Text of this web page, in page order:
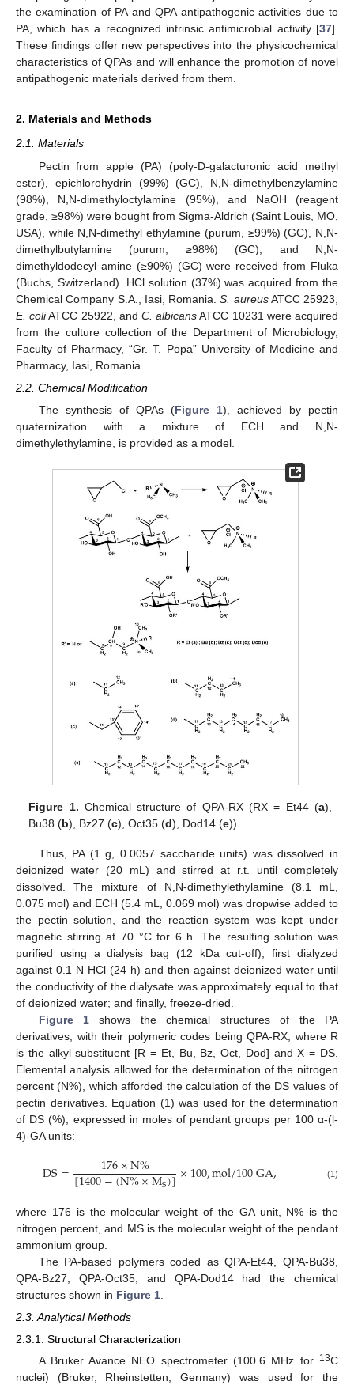
the examination of PA and QPA antipathogenic activities due to
PA, which has a recognized intrinsic antimicrobial activity [37].
These findings offer new perspectives into the physicochemical
characteristics of QPAs and will enhance the promotion of novel
antipathogenic materials derived from them.
2. Materials and Methods
2.1. Materials
Pectin from apple (PA) (poly-D-galacturonic acid methyl
ester), epichlorohydrin (99%) (GC), N,N-dimethylbenzylamine
(98%), N,N-dimethyloctylamine (95%), and NaOH (reagent
grade, ≥98%) were bought from Sigma-Aldrich (Saint Louis, MO,
USA), while N,N-dimethyl ethylamine (purum, ≥99%) (GC), N,N-
dimethylbutylamine (purum, ≥98%) (GC), and N,N-
dimethyldodecyl amine (≥90%) (GC) were received from Fluka
(Buchs, Switzerland). HCl solution (37%) was acquired from the
Chemical Company S.A., Iasi, Romania.S. aureusATCC 25923,
E. coliATCC 25922, andC. albicansATCC 10231 were acquired
from the culture collection of the Department of Microbiology,
Faculty of Pharmacy, “Gr. T. Popa” University of Medicine and
Pharmacy, Iasi, Romania.
2.2. Chemical Modification
The synthesis of QPAs (Figure 1), achieved by pectin
quaternization with a mixture of ECH and N,N-
dimethylethylamine, is provided as a model.
Figure 1. Chemical structure of QPA-RX (RX = Et44 (a),
Bu38 (b), Bz27 (c), Oct35 (d), Dod14 (e)).
Thus, PA (1 g, 0.0057 saccharide units) was dissolved in
deionized water (20 mL) and stirred at r.t. until completely
dissolved. The mixture of N,N-dimethylethylamine (8.1 mL,
0.075 mol) and ECH (5.4 mL, 0.069 mol) was dropwise added to
the pectin solution, and the reaction system was kept under
magnetic stirring at 70 °C for 6 h. The resulting solution was
purified using a dialysis bag (12 kDa cut-off); first dialyzed
against 0.1 N HCl (24 h) and then against deionized water until
the conductivity of the dialysate was approximately equal to that
of deionized water; and finally, freeze-dried.
Figure 1 shows the chemical structures of the PA
derivatives, with their polymeric codes being QPA-RX, where R
is the alkyl substituent [R = Et, Bu, Bz, Oct, Dod] and X = DS.
Elemental analysis allowed for the determination of the nitrogen
percent (N%), which afforded the calculation of the DS values of
pectin derivatives. Equation (1) was used for the determination
of DS (%), expressed in moles of pendant groups per 100 α-(l-
4)-GA units:
DS= 176×N%
[1400−(N%×MS)]×100,mol/100GA, (1)
where 176 is the molecular weight of the GA unit, N% is the
nitrogen percent, and MS is the molecular weight of the pendant
ammonium group.
The PA-based polymers coded as QPA-Et44, QPA-Bu38,
QPA-Bz27, QPA-Oct35, and QPA-Dod14 had the chemical
structures shown in Figure 1
2.3. Analytical Methods
2.3.1. Structural Characterization
A Bruker Avance NEO spectrometer (100.6 MHz for 13C
nuclei) (Bruker, Rheinstetten, Germany) was used for the